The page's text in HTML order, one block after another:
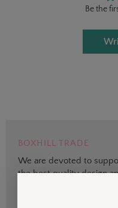
Be the
BOXHILL TRADE
We are devoted to
the best quality design